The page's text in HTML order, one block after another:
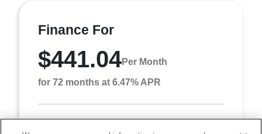
Finance For
$441.04Per Month
for 72 months at 6.47% APR